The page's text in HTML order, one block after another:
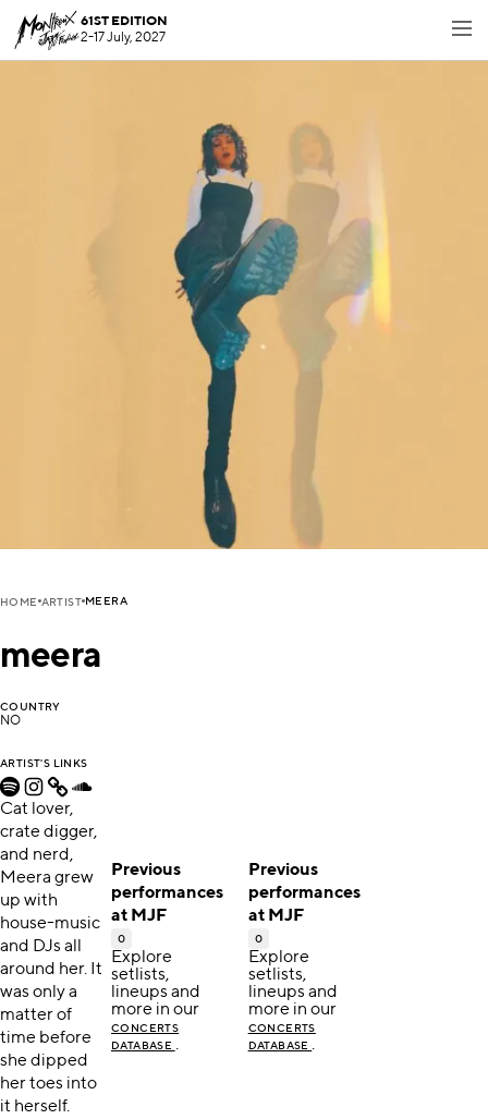
61ST EDITION
2-17 July, 2027
HOME ARTIST MEERA
meera
COUNTRY
NO
ARTIST'S LINKS
Cat lover,
crate digger,
and nerd,
Meera grew
up with
house-music
and DJs all
around her. It
was only a
matter of
time before
she dipped
her toes into
it herself.
Previous
performances
at MJF
0
Explore
setlists,
lineups and
more in our
CONCERTS
DATABASE .
Previous
performances
at MJF
0
Explore
setlists,
lineups and
more in our
CONCERTS
DATABASE .